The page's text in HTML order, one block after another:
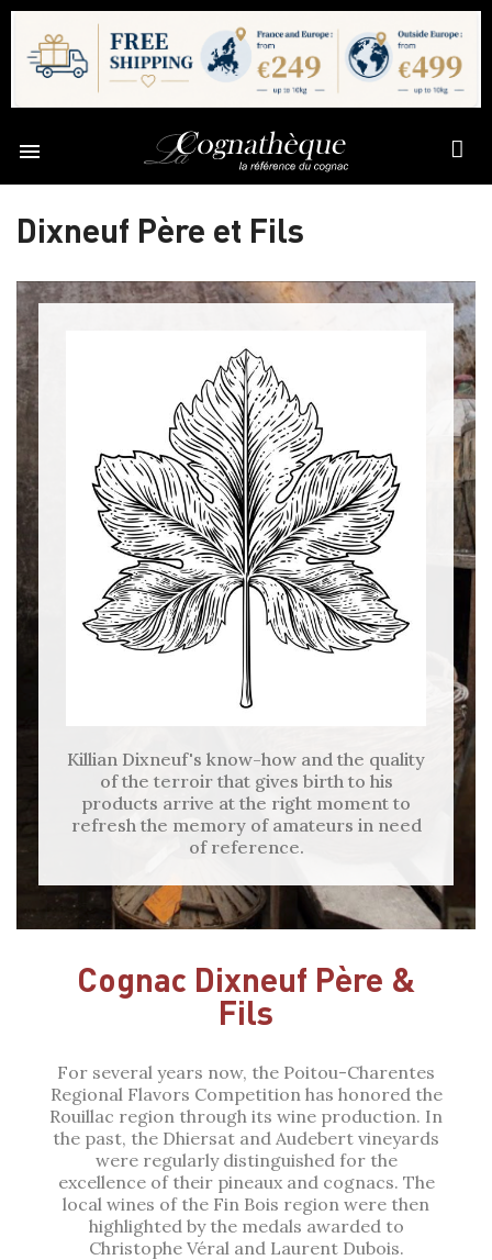

Dixneuf Père et Fils
Killian Dixneuf's know-how and the quality
of the terroir that gives birth to his
products arrive at the right moment to
refresh the memory of amateurs in need
of reference.
Cognac Dixneuf Père &
Fils
For several years now, the Poitou-Charentes
Regional Flavors Competition has honored the
Rouillac region through its wine production. In
the past, the Dhiersat and Audebert vineyards
were regularly distinguished for the
excellence of their pineaux and cognacs. The
local wines of the Fin Bois region were then
highlighted by the medals awarded to
Christophe Véral and Laurent Dubois.